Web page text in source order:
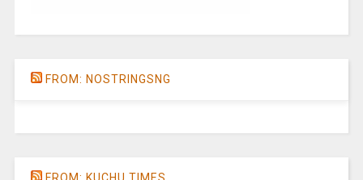
FROM: NOSTRINGSNG